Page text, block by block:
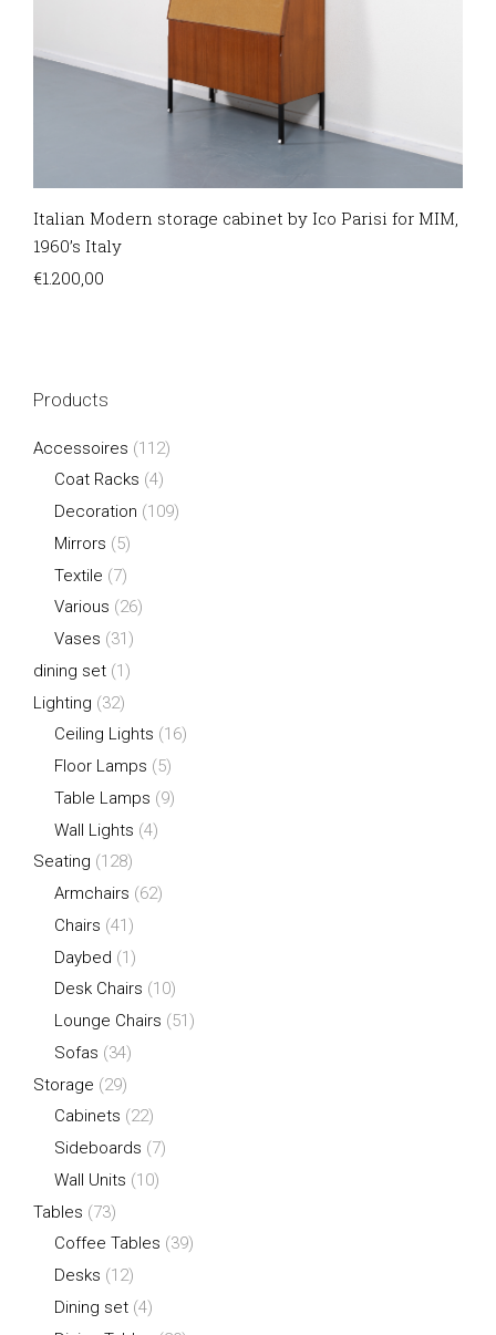
Italian Modern storage cabinet by Ico Parisi for MIM,
1960’s Italy
€1.200,00
Products
Accessoires (112)
Coat Racks (4)
Decoration (109)
Mirrors (5)
Textile (7)
Various (26)
Vases (31)
dining set (1)
Lighting (32)
Ceiling Lights (16)
Floor Lamps (5)
Table Lamps (9)
Wall Lights (4)
Seating (128)
Armchairs (62)
Chairs (41)
Daybed (1)
Desk Chairs (10)
Lounge Chairs (51)
Sofas (34)
Storage (29)
Cabinets (22)
Sideboards (7)
Wall Units (10)
Tables (73)
Coffee Tables (39)
Desks (12)
Dining set (4)